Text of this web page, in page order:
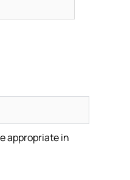
appropriate in